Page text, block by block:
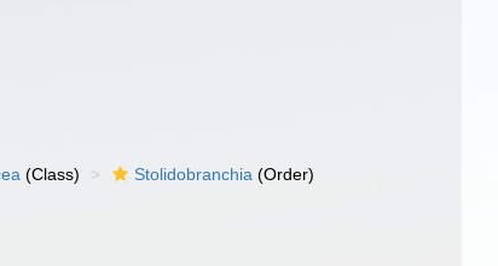
(Class) Stolidobranchia (Order)